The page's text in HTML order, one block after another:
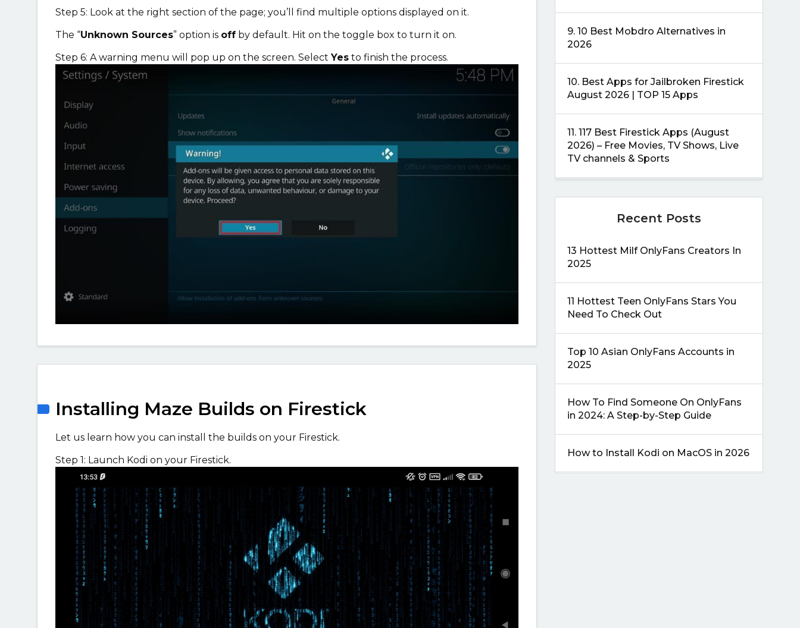
Step 5: Look at the right section of the page; you’ll find multiple options displayed on it.
The “Unknown Sources” option is off by default. Hit on the toggle box to turn it on.
Step 6: A warning menu will pop up on the screen. SelectYes to finish the process.
Installing Maze Builds on Firestick
Let us learn how you can install the builds on your Firestick.
Step 1: Launch Kodi on your Firestick.
9. 10 Best Mobdro Alternatives in
2026
10. Best Apps for Jailbroken Firestick
August 2026 | TOP 15 Apps
11. 117 Best Firestick Apps (August
2026) – Free Movies, TV Shows, Live
TV channels & Sports
Recent Posts
13 Hottest Milf OnlyFans Creators In
2025
11 Hottest Teen OnlyFans Stars You
Need To Check Out
Top 10 Asian OnlyFans Accounts in
2025
How To Find Someone On OnlyFans
in 2024: A Step-by-Step Guide
How to Install Kodi on MacOS in 2026